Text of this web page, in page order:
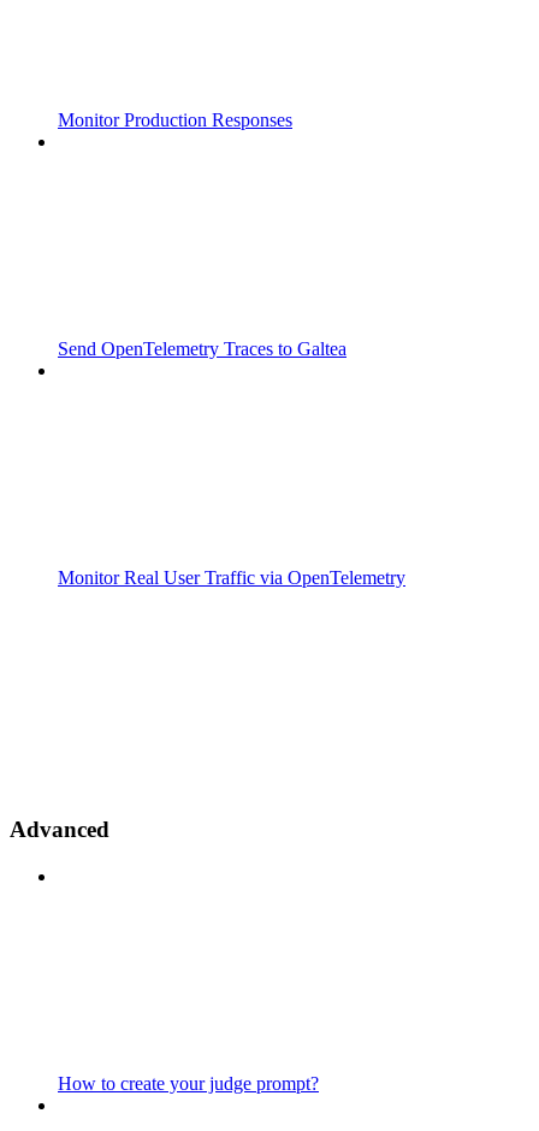
Monitor Production Responses
Send OpenTelemetry Traces to Galtea
Monitor Real User Traffic via OpenTelemetry
Advanced
How to create your judge prompt?